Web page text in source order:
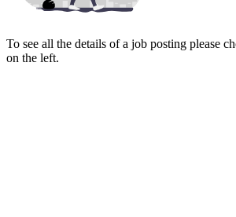
To see all the details of a job posting please
on the left.